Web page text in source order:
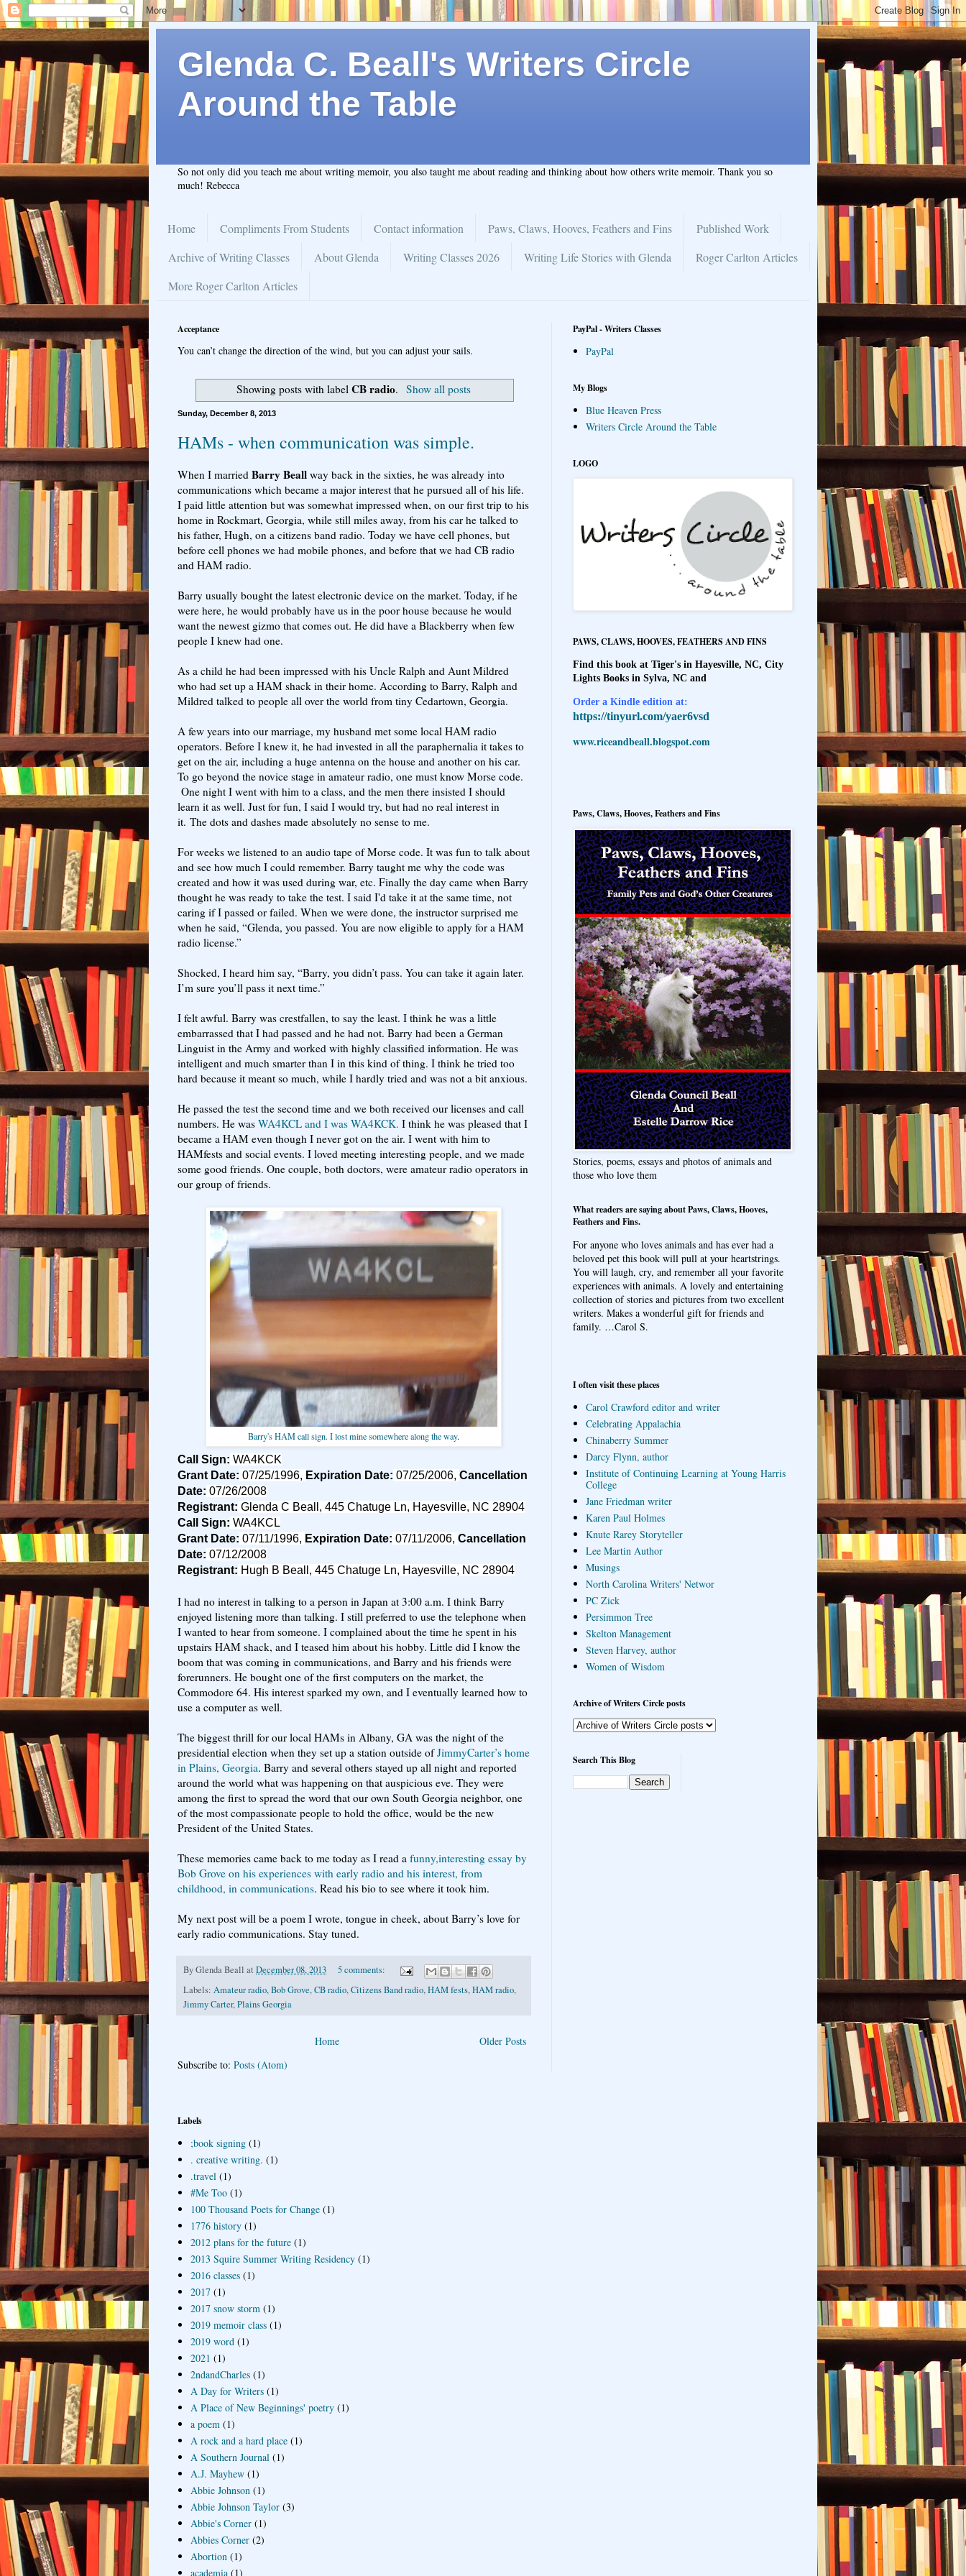
Glenda C. Beall's Writers Circle
Around the Table
So not only did you teach me about writing memoir, you also taught me about reading and thinking about how others write memoir. Thank you so
much! Rebecca
Home Compliments From Students Contact information Paws, Claws, Hooves, Feathers and Fins
Published Work
Archive of Writing Classes
About Glenda Writing Classes 2026 Writing Life Stories with Glenda
Roger Carlton Articles
More Roger Carlton Articles
Acceptance
You can’t change the direction of the wind, but you can adjust your sails.
Showing posts with labelCB radio. Show all posts
Sunday, December 8, 2013
HAMs - when communication was simple.
When I married Barry Beall way back in the sixties, he was already into
communications which became a major interest that he pursued all of his life.
I paid little attention but was somewhat impressed when, on our first trip to his
home in Rockmart, Georgia, while still miles away, from his car he talked to
his father, Hugh, on a citizens band radio. Today we have cell phones, but
before cell phones we had mobile phones, and before that we had CB radio
and HAM radio.
Barry usually bought the latest electronic device on the market. Today, if he
were here, he would probably have us in the poor house because he would
want the newest gizmo that comes out. He did have a Blackberry when few
people I knew had one.
As a child he had been impressed with his Uncle Ralph and Aunt Mildred
who had set up a HAM shack in their home. According to Barry, Ralph and
Mildred talked to people all over the world from tiny Cedartown, Georgia.
A few years into our marriage, my husband met some local HAM radio
operators. Before I knew it, he had invested in all the paraphernalia it takes to
get on the air, including a huge antenna on the house and another on his car.
To go beyond the novice stage in amateur radio, one must know Morse code.
One night I went with him to a class, and the men there insisted I should
learn it as well. Just for fun, I said I would try, but had no real interest in
it. The dots and dashes made absolutely no sense to me.
For weeks we listened to an audio tape of Morse code. It was fun to talk about
and see how much I could remember. Barry taught me why the code was
created and how it was used during war, etc. Finally the day came when Barry
thought he was ready to take the test. I said I'd take it at the same time, not
caring if I passed or failed. When we were done, the instructor surprised me
when he said, “Glenda, you passed. You are now eligible to apply for a HAM
radio license.”
Shocked, I heard him say, “Barry, you didn’t pass. You can take it again later.
I’m sure you’ll pass it next time.”
I felt awful. Barry was crestfallen, to say the least. I think he was a little
embarrassed that I had passed and he had not. Barry had been a German
Linguist in the Army and worked with highly classified information. He was
intelligent and much smarter than I in this kind of thing. I think he tried too
hard because it meant so much, while I hardly tried and was not a bit anxious.
He passed the test the second time and we both received our licenses and call
numbers. He was WA4KCL and I was WA4KCK. I think he was pleased that I
became a HAM even though I never got on the air. I went with him to
HAMfests and social events. I loved meeting interesting people, and we made
some good friends. One couple, both doctors, were amateur radio operators in
our group of friends.
Barry's HAM call sign. I lost mine somewhere along the way.
Call Sign: WA4KCK
Grant Date: 07/25/1996, Expiration Date: 07/25/2006, Cancellation
Date: 07/26/2008
Registrant: Glenda C Beall, 445 Chatuge Ln, Hayesville, NC 28904
Call Sign: WA4KCL
Grant Date: 07/11/1996, Expiration Date: 07/11/2006, Cancellation
Date: 07/12/2008
Registrant: Hugh B Beall, 445 Chatuge Ln, Hayesville, NC 28904
I had no interest in talking to a person in Japan at 3:00 a.m. I think Barry
enjoyed listening more than talking. I still preferred to use the telephone when
I wanted to hear from someone. I complained about the time he spent in his
upstairs HAM shack, and I teased him about his hobby. Little did I know the
boom that was coming in communications, and Barry and his friends were
forerunners. He bought one of the first computers on the market, the
Commodore 64. His interest sparked my own, and I eventually learned how to
use a computer as well.
The biggest thrill for our local HAMs in Albany, GA was the night of the
presidential election when they set up a station outside ofJimmyCarter’s home
in Plains, Georgia. Barry and several others stayed up all night and reported
around the world what was happening on that auspicious eve. They were
among the first to spread the word that our own South Georgia neighbor, one
of the most compassionate people to hold the office, would be the new
President of the United States.
These memories came back to me today as I read a funny,interesting essay by
Bob Grove on his experiences with early radio and his interest, from
childhood, in communications. Read his bio to see where it took him.
My next post will be a poem I wrote, tongue in cheek, about Barry’s love for
early radio communications. Stay tuned.
ByGlenda Beall at December 08, 2013
5 comments:
Labels: Amateur radio,Bob Grove,CB radio,Citizens Band radio,HAM fests,HAM radio,
Jimmy Carter,Plains Georgia
Older Posts
Home
Subscribe to: Posts (Atom)
PayPal - Writers Classes
PayPal
My Blogs
Blue Heaven Press
Writers Circle Around the Table
LOGO
PAWS, CLAWS, HOOVES, FEATHERS AND FINS
Find this book at Tiger's in Hayesville, NC, City
Lights Books in Sylva, NC and
Order a Kindle edition at:
https://tinyurl.com/yaer6vsd
www.riceandbeall.blogspot.com
Paws, Claws, Hooves, Feathers and Fins
Stories, poems, essays and photos of animals and
those who love them
What readers are saying about Paws, Claws, Hooves,
Feathers and Fins.
For anyone who loves animals and has ever had a
beloved pet this book will pull at your heartstrings.
You will laugh, cry, and remember all your favorite
experiences with animals. A lovely and entertaining
collection of stories and pictures from two excellent
writers. Makes a wonderful gift for friends and
family. …Carol S.
I often visit these places
Carol Crawford editor and writer
Celebrating Appalachia
Chinaberry Summer
Darcy Flynn, author
Institute of Continuing Learning at Young Harris
College
Jane Friedman writer
Karen Paul Holmes
Knute Rarey Storyteller
Lee Martin Author
Musings
North Carolina Writers' Networ
PC Zick
Persimmon Tree
Skelton Management
Steven Harvey, author
Women of Wisdom
Archive of Writers Circle posts
Search This Blog
Labels
;book signing (1)
. creative writing. (1)
.travel (1)
#Me Too (1)
100 Thousand Poets for Change (1)
1776 history (1)
2012 plans for the future (1)
2013 Squire Summer Writing Residency (1)
2016 classes (1)
2017 (1)
2017 snow storm (1)
2019 memoir class (1)
2019 word (1)
2021 (1)
2ndandCharles (1)
A Day for Writers (1)
A Place of New Beginnings' poetry (1)
a poem (1)
A rock and a hard place (1)
A Southern Journal (1)
A.J. Mayhew (1)
Abbie Johnson (1)
Abbie Johnson Taylor (3)
Abbie's Corner (1)
Abbies Corner (2)
Abortion (1)
academia (1)